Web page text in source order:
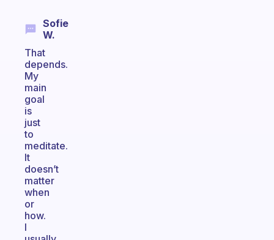
Sofie
W.
That
depends.
My
main
goal
is
just
to
meditate.
It
doesn’t
matter
when
or
how.
I